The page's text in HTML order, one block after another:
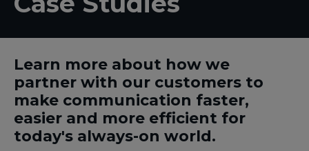
Learn more about how we
partner with our customers to
make communication faster,
easier and more efficient for
today's always-on world.